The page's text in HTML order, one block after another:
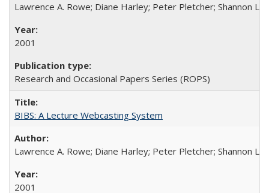
Lawrence A. Rowe; Diane Harley; Peter Pletcher; Shannon
2001
Research and Occasional Papers Series (ROPS)
BIBS: A Lecture Webcasting System
Lawrence A. Rowe; Diane Harley; Peter Pletcher; Shannon
2001